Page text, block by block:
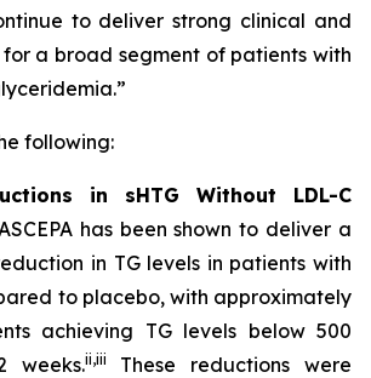
to deliver strong clinical and
a broad segment of patients with
following:
in sHTG Without LDL-C
has been shown to deliver a
in TG levels in patients with
to placebo, with approximately
achieving TG levels below 500
weeks.ii,iii
These reductions were